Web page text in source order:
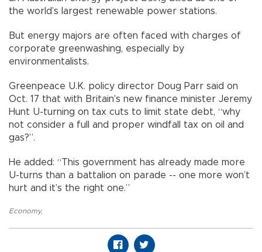
the world’s largest renewable power stations.
But energy majors are often faced with charges of
corporate greenwashing, especially by
environmentalists.
Greenpeace U.K. policy director Doug Parr said on
Oct. 17 that with Britain’s new finance minister Jeremy
Hunt U-turning on tax cuts to limit state debt, “why
not consider a full and proper windfall tax on oil and
gas?”.
He added: “This government has already made more
U-turns than a battalion on parade -- one more won’t
hurt and it’s the right one.”
Economy,